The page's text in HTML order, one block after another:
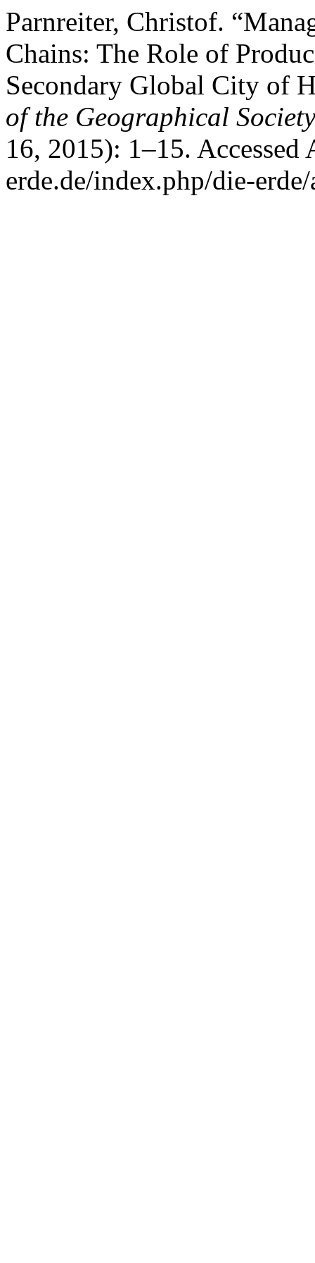
Parnreiter, Christof.
Chains: The Role of
Secondary Global City of
of the Geographical
16, 2015): 1–15.
erde.de/index.php/die-